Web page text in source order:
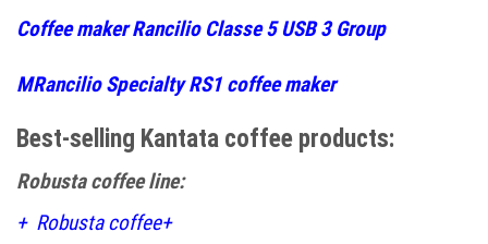
Coffee maker Rancilio Classe 5 USB 3 Group
MRancilio Specialty RS1 coffee maker
Best-selling Kantata coffee products:
Robusta coffee line:
+ Robusta coffee+